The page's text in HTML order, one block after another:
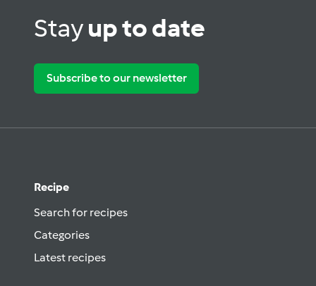
Stayup to date
Subscribe to our newsletter
Recipe
Search for recipes
Categories
Latest recipes